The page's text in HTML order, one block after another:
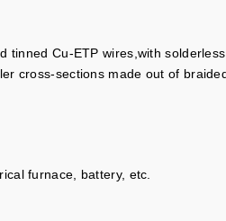
Cu-ETP wires,with
cross-sections made out of
furnace, battery, etc.